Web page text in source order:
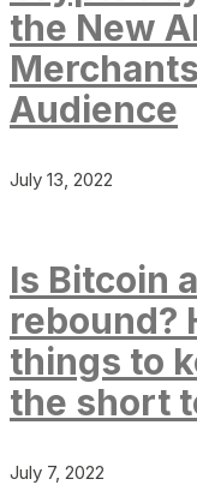
the New
Audience
July 13, 2022
Is Bitcoin
rebound?
things to
the short
July 7, 2022